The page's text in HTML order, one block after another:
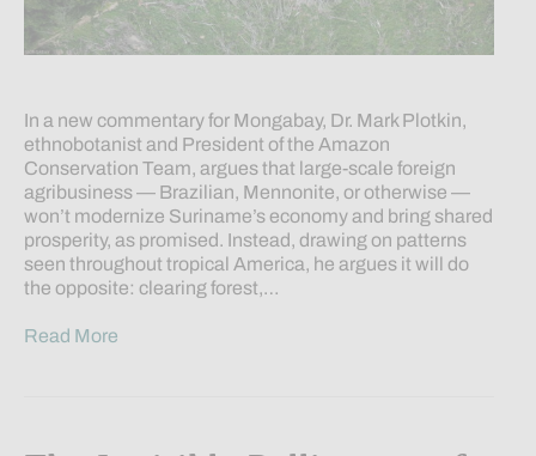
In a new commentary for Mongabay, Dr. Mark Plotkin,
ethnobotanist and President of the Amazon
Conservation Team, argues that large-scale foreign
agribusiness — Brazilian, Mennonite, or otherwise —
won’t modernize Suriname’s economy and bring shared
prosperity, as promised. Instead, drawing on patterns
seen throughout tropical America, he argues it will do
the opposite: clearing forest,…
Read More